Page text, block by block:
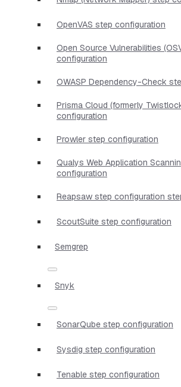
OpenVAS step configuration
Open Source Vulnerabilities
configuration
OWASP Dependency-Check
Prisma Cloud (formerly
configuration
Prowler step configuration
Qualys Web Application
configuration
Reapsaw step configuration
ScoutSuite step configuration
Semgrep
Snyk
SonarQube step configuration
Sysdig step configuration
Tenable step configuration